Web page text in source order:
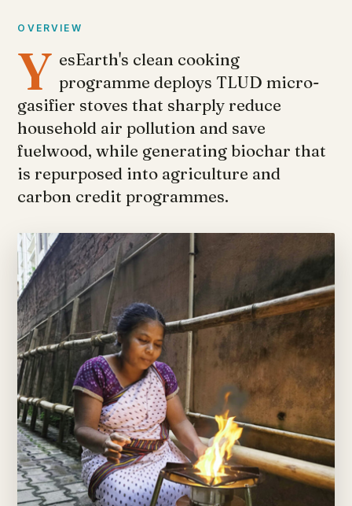
OVERVIEW
Y esEarth's clean cooking
programme deploys TLUD micro-
gasifier stoves that sharply reduce
household air pollution and save
fuelwood, while generating biochar that
is repurposed into agriculture and
carbon credit programmes.